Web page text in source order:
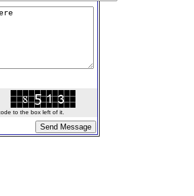
to the box left of it.